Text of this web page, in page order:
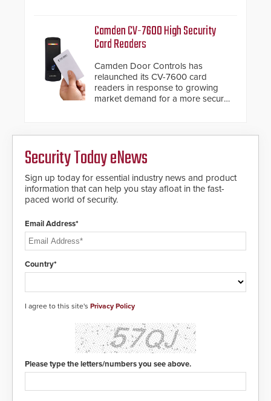
giving the guard ample time to
deploy under a high threat
Camden CV-7600 High Security
Card Readers
Camden Door Controls has
relaunched its CV-7600 card
readers in response to growing
market demand for a more secure
encryption technology credentials,
making them virtually clone-proof
and highly secure.
Security Today eNews
Sign up today for essential industry news and product
information that can help you stay afloat in the fast-
paced world of security.
Email Address*
Country*
I agree to this site's Privacy Policy
Please type the letters/numbers you see above.